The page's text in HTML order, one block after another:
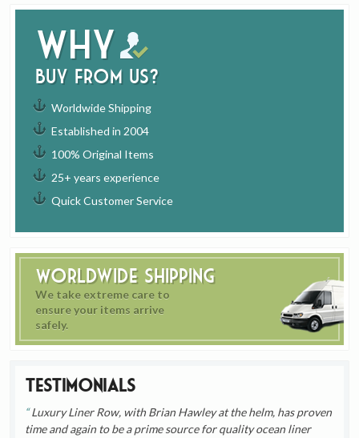
Why
buy from us?
Worldwide Shipping
Established in 2004
100% Original Items
25+ years experience
Quick Customer Service
Worldwide Shipping
We take extreme care to
ensure your items arrive
safely.
Testimonials
Luxury Liner Row, with Brian Hawley at the helm, has proven
time and again to be a prime source for quality ocean liner